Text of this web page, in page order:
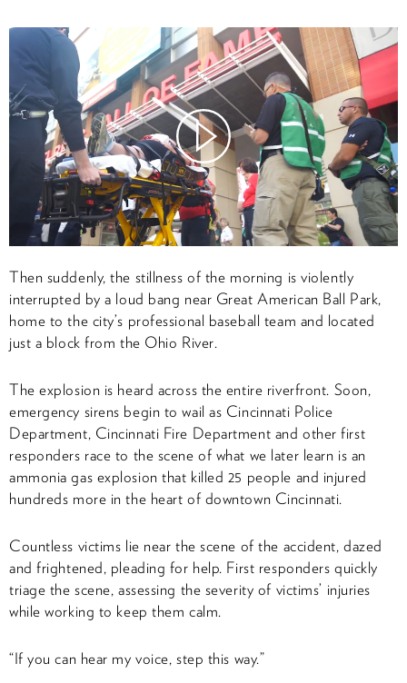
Watch
Video
Then suddenly, the stillness of the morning is violently
interrupted by a loud bang near Great American Ball Park,
home to the city’s professional baseball team and located
just a block from the Ohio River.
The explosion is heard across the entire riverfront. Soon,
emergency sirens begin to wail as Cincinnati Police
Department, Cincinnati Fire Department and other first
responders race to the scene of what we later learn is an
ammonia gas explosion that killed 25 people and injured
hundreds more in the heart of downtown Cincinnati.
Countless victims lie near the scene of the accident, dazed
and frightened, pleading for help. First responders quickly
triage the scene, assessing the severity of victims’ injuries
while working to keep them calm.
“If you can hear my voice, step this way.”